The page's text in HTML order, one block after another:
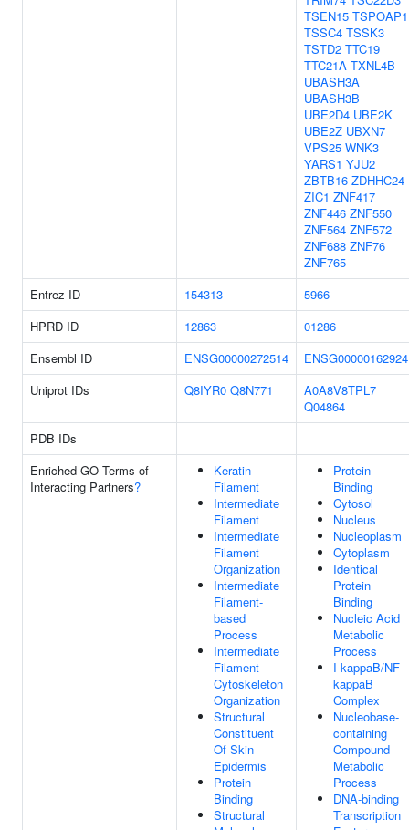
TSEN15 TSPOAP1
TSSC4 TSSK3
TSTD2 TTC19
TTC21A TXNL4B
UBASH3A
UBASH3B
UBE2D4 UBE2K
UBE2Z UBXN7
VPS25 WNK3
YARS1 YJU2
ZBTB16 ZDHHC24
ZIC1 ZNF417
ZNF446 ZNF550
ZNF564 ZNF572
ZNF688 ZNF76
ZNF765
Entrez ID
154313
5966
HPRD ID
12863
01286
Ensembl ID
ENSG00000272514
ENSG00000162924
Uniprot IDs
Q8IYR0 Q8N771
A0A8V8TPL7
Q04864
PDB IDs
Enriched GO Terms of
Interacting Partners?
Keratin
Filament
Intermediate
Filament
Intermediate
Filament
Organization
Intermediate
Filament-
based
Process
Intermediate
Filament
Cytoskeleton
Organization
Structural
Constituent
Of Skin
Epidermis
Protein
Binding
Structural
Protein
Binding
Cytosol
Nucleus
Nucleoplasm
Cytoplasm
Identical
Protein
Binding
Nucleic Acid
Metabolic
Process
I-kappaB/NF-
kappaB
Complex
Nucleobase-
containing
Compound
Metabolic
Process
DNA-binding
Transcription